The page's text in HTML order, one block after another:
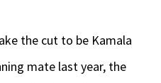
the cut to be Kamala
mate last year, the